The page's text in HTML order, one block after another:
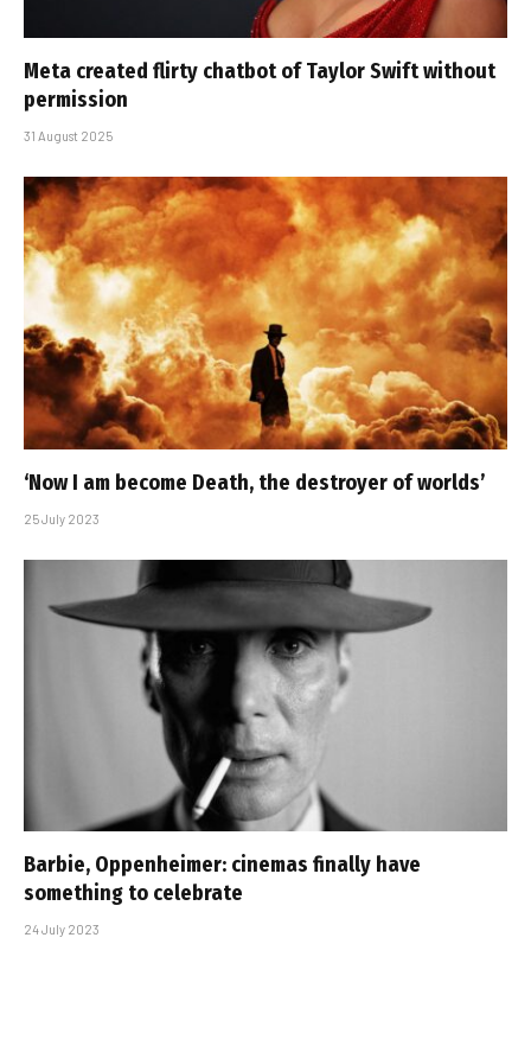
Meta created flirty chatbot of Taylor Swift without
permission
31 August 2025
‘Now I am become Death, the destroyer of worlds’
25 July 2023
Barbie, Oppenheimer: cinemas finally have
something to celebrate
24 July 2023